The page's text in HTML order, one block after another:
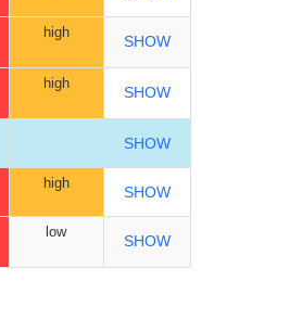
high
SHOW
high
SHOW
SHOW
high
SHOW
low
SHOW